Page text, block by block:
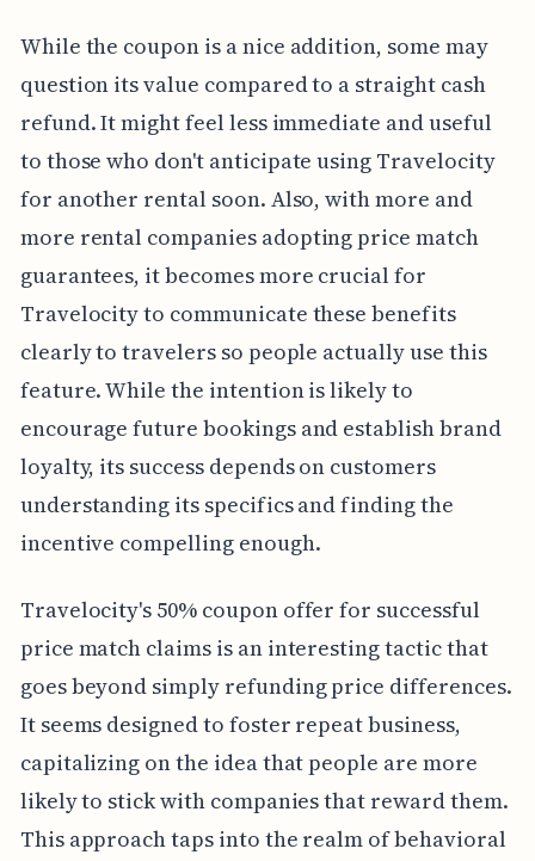
While the coupon is a nice addition, some may
question its value compared to a straight cash
refund. It might feel less immediate and useful
to those who don't anticipate using Travelocity
for another rental soon. Also, with more and
more rental companies adopting price match
guarantees, it becomes more crucial for
Travelocity to communicate these benefits
clearly to travelers so people actually use this
feature. While the intention is likely to
encourage future bookings and establish brand
loyalty, its success depends on customers
understanding its specifics and finding the
incentive compelling enough.
Travelocity's 50% coupon offer for successful
price match claims is an interesting tactic that
goes beyond simply refunding price differences.
It seems designed to foster repeat business,
capitalizing on the idea that people are more
likely to stick with companies that reward them.
This approach taps into the realm of behavioral